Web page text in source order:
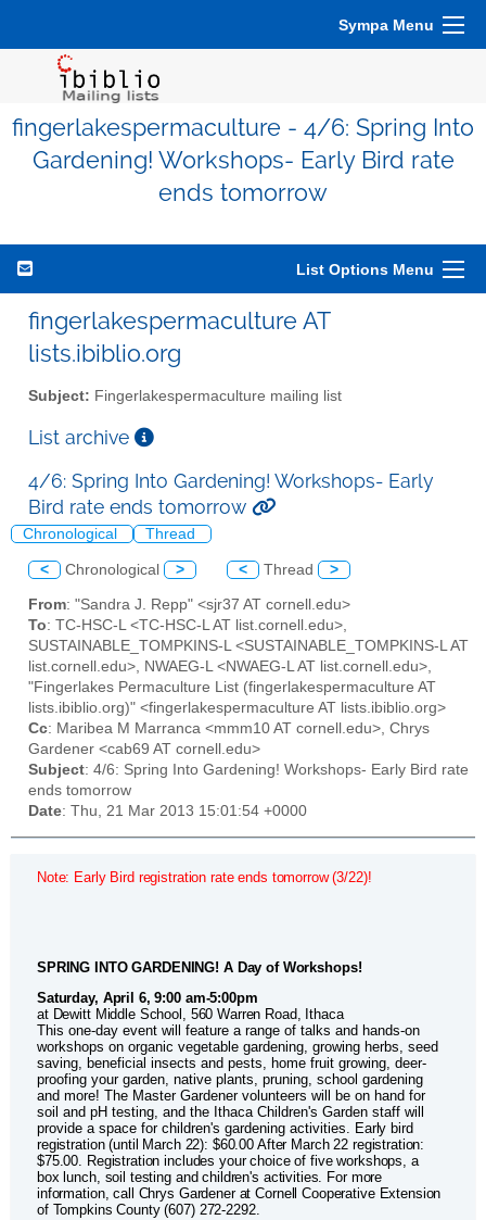
Sympa Menu
fingerlakespermaculture - 4/6: Spring Into
Gardening! Workshops- Early Bird rate
ends tomorrow
List Options Menu
fingerlakespermaculture AT
lists.ibiblio.org
Subject: Fingerlakespermaculture mailing list
List archive
4/6: Spring Into Gardening! Workshops- Early
Bird rate ends tomorrow
Chronological Thread
< Chronological > < Thread >
From: "Sandra J. Repp" <sjr37 AT cornell.edu>
To: TC-HSC-L <TC-HSC-L AT list.cornell.edu>,
SUSTAINABLE_TOMPKINS-L <SUSTAINABLE_TOMPKINS-L AT
list.cornell.edu>, NWAEG-L <NWAEG-L AT list.cornell.edu>,
"Fingerlakes Permaculture List (fingerlakespermaculture AT
lists.ibiblio.org)" <fingerlakespermaculture AT lists.ibiblio.org>
Cc: Maribea M Marranca <mmm10 AT cornell.edu>, Chrys
Gardener <cab69 AT cornell.edu>
Subject: 4/6: Spring Into Gardening! Workshops- Early Bird rate
ends tomorrow
Date: Thu, 21 Mar 2013 15:01:54 +0000
Note: Early Bird registration rate ends tomorrow (3/22)!
SPRING INTO GARDENING! A Day of Workshops!
Saturday, April 6, 9:00 am-5:00pm
at Dewitt Middle School, 560 Warren Road, Ithaca
This one-day event will feature a range of talks and hands-on
workshops on organic vegetable gardening, growing herbs, seed
saving, beneficial insects and pests, home fruit growing, deer-
proofing your garden, native plants, pruning, school gardening
and more! The Master Gardener volunteers will be on hand for
soil and pH testing, and the Ithaca Children's Garden staff will
provide a space for children's gardening activities. Early bird
registration (until March 22): $60.00 After March 22 registration:
$75.00. Registration includes your choice of five workshops, a
box lunch, soil testing and children's activities. For more
information, call Chrys Gardener at Cornell Cooperative Extension
of Tompkins County (607) 272-2292.